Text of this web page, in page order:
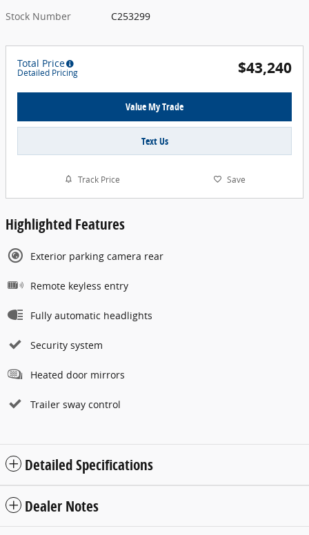
Stock Number
C253299
Total Price
Detailed Pricing $43,240
Value My Trade
Text Us
Track Price Save
Highlighted Features
Exterior parking camera rear
Remote keyless entry
Fully automatic headlights
Security system
Heated door mirrors
Trailer sway control
Detailed Specifications
Dealer Notes